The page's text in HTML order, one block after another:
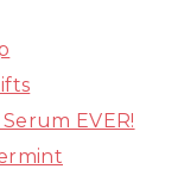
EVER!